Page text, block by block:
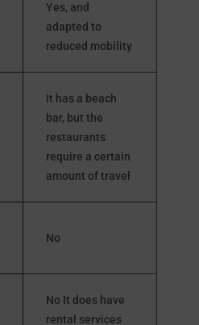
Yes, and
adapted to
reduced mobility
It has a beach
bar, but the
restaurants
require a certain
amount of travel
No
No It does have
rental services